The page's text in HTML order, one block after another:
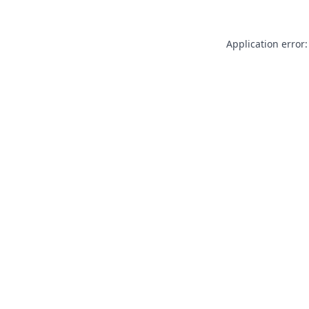
Application